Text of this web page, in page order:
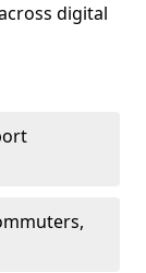
digital